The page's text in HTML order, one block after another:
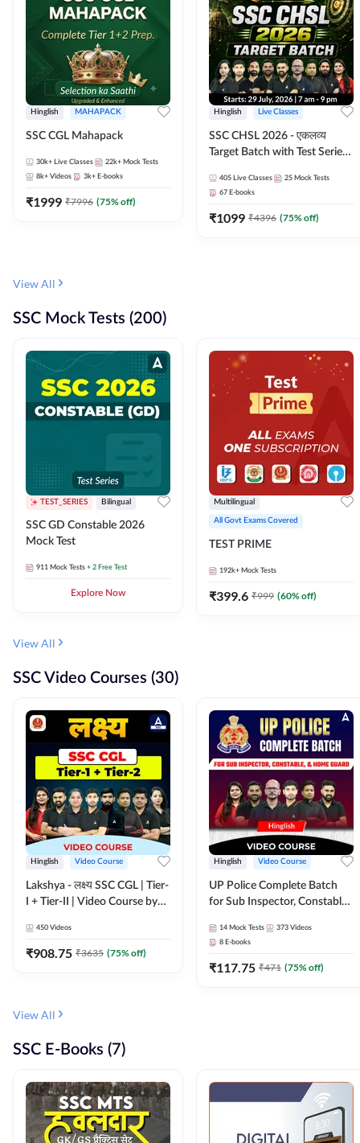
Hinglish MAHAPACK
SSC CGL Mahapack
30k+ Live Classes 22k+ Mock Tests
8k+ Videos 3k+ E-books
₹1999 ₹7996 (75% off)
Hinglish Live Classes
SSC CHSL 2026 - एकलव्य
Target Batch with Test Series
Live Classes By Adda247
405 Live Classes 25 Mock Tests
67 E-books
₹1099 ₹4396 (75% off)
View All
SSC Mock Tests (200)
TEST_SERIES Bilingual
SSC GD Constable 2026
Mock Test
911 Mock Tests + 2 Free Test
Explore Now
Multilingual
All Govt Exams Covered
TEST PRIME
192k+ Mock Tests
₹399.6 ₹999 (60% off)
View All
SSC Video Courses (30)
Hinglish Video Course
Lakshya - लक्ष्य SSC CGL | Tier-
I + Tier-II | Video Course by
450 Videos
₹908.75 ₹3635 (75% off)
Hinglish Video Course
UP Police Complete Batch
for Sub Inspector, Constable,
Course by Adda247
14 Mock Tests 373 Videos
8 E-books
₹117.75 ₹471 (75% off)
View All
SSC E-Books (7)